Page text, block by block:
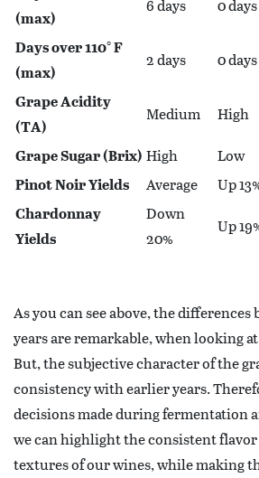
(max)
6 days
0 days
Days over 110° F
(max)
2 days
0 days
Grape Acidity
(TA)
Medium
High
Grape Sugar (Brix) High
Low
Pinot Noir Yields
Average
Up
Chardonnay
Yields
Down
20%
Up
As you can see above, the differences
years are remarkable, when looking
But, the subjective character of the
consistency with earlier years.
decisions made during fermentation
we can highlight the consistent
textures of our wines, while making